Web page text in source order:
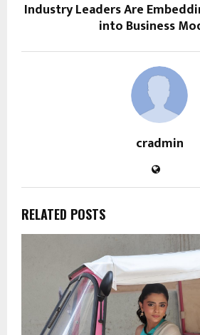
Industry Leaders Are
into Business
cradmin
RELATED POSTS